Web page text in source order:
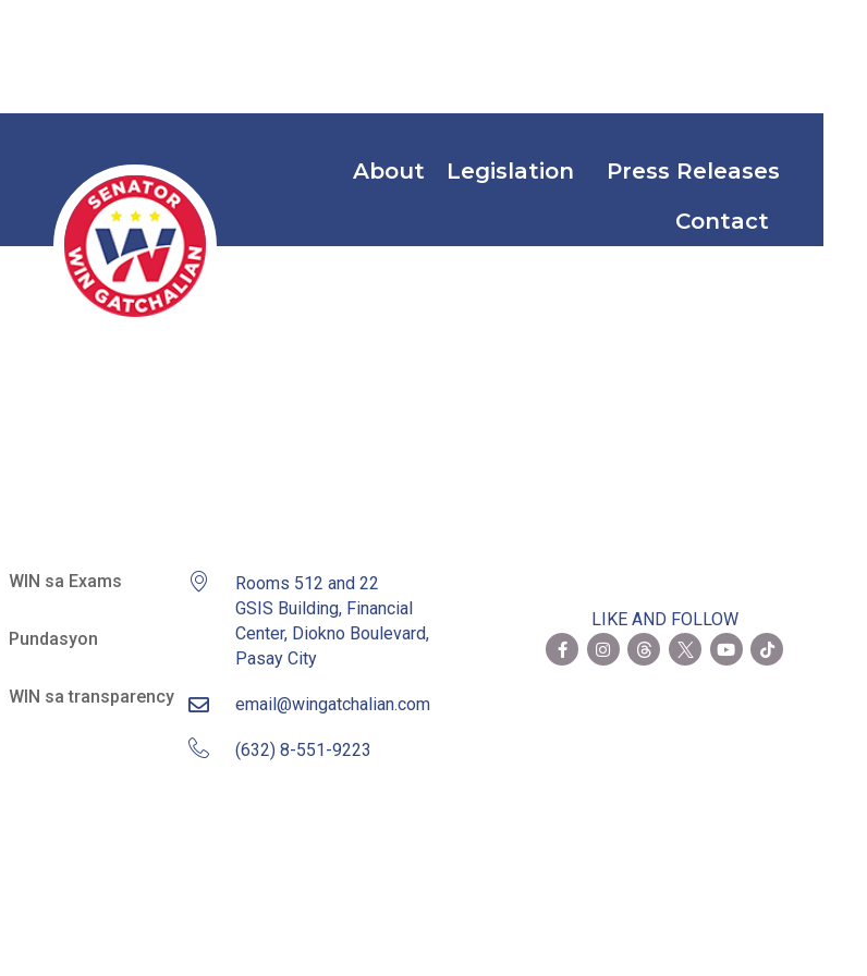
About Legislation
Press Releases
Contact
Baptist Day
WIN sa Exams
Pundasyon
WIN sa transparency
Rooms 512 and 22
GSIS Building, Financial
Center, Diokno Boulevard,
Pasay City
email@wingatchalian.com
(632) 8-551-9223
LIKE AND FOLLOW